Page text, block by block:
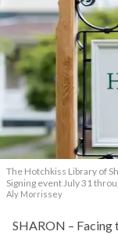
The Hotchkiss Library of
Signing event July 31
Aly Morrissey
SHARON – Facing